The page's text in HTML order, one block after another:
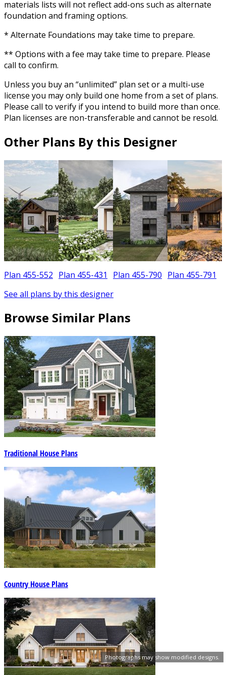
Photographs may show modified designs.
materials lists will not reflect add-ons such as alternate
foundation and framing options.
* Alternate Foundations may take time to prepare.
** Options with a fee may take time to prepare. Please
call to confirm.
Unless you buy an “unlimited” plan set or a multi-use
license you may only build one home from a set of plans.
Please call to verify if you intend to build more than once.
Plan licenses are non-transferable and cannot be resold.
Other Plans By this Designer
Plan 455-552 Plan 455-431 Plan 455-790 Plan 455-791
See all plans by this designer
Browse Similar Plans
Traditional House Plans
Country House Plans